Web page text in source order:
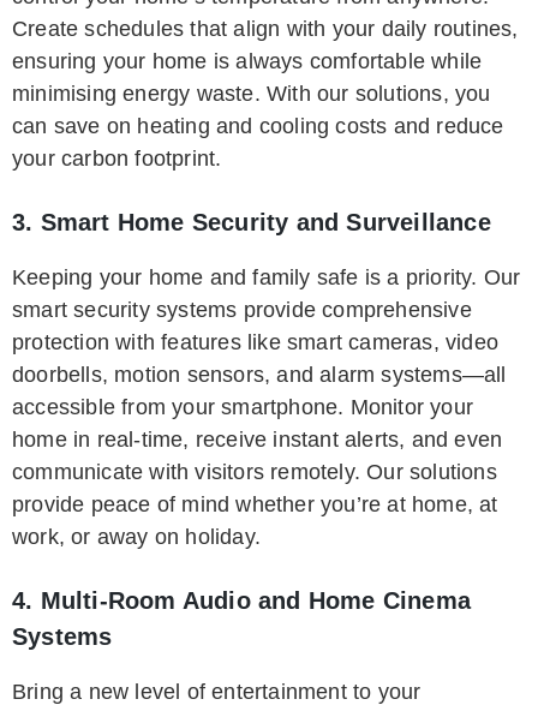
Create schedules that align with your daily routines,
ensuring your home is always comfortable while
minimising energy waste. With our solutions, you
can save on heating and cooling costs and reduce
your carbon footprint.
3. Smart Home Security and Surveillance
Keeping your home and family safe is a priority. Our
smart security systems provide comprehensive
protection with features like smart cameras, video
doorbells, motion sensors, and alarm systems—all
accessible from your smartphone. Monitor your
home in real-time, receive instant alerts, and even
communicate with visitors remotely. Our solutions
provide peace of mind whether you’re at home, at
work, or away on holiday.
4. Multi-Room Audio and Home Cinema
Systems
Bring a new level of entertainment to your